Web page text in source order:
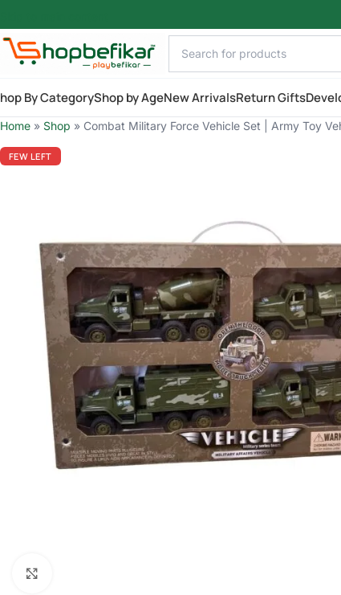
By CategoryShop by AgeNew ArrivalsReturn Gifts
Home » Shop » Combat Military Force Vehicle Set | Army Toy
FEW LEFT